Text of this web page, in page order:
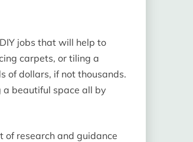
jobs that will help to
carpets, or tiling a
of dollars, if not thousands.
beautiful space all by
of research and guidance